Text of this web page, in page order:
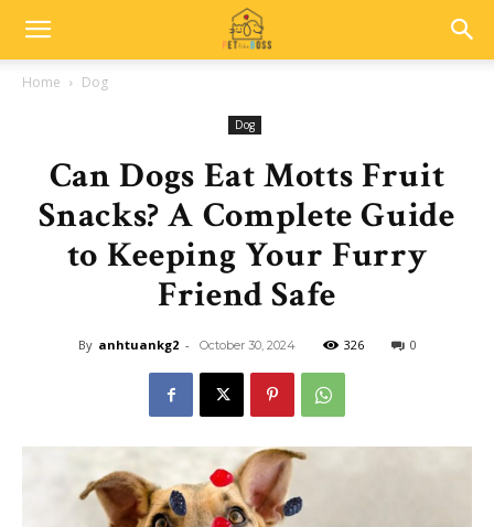
Home Dog
Dog
Can Dogs Eat Motts Fruit
Snacks? A Complete Guide
to Keeping Your Furry
Friend Safe
By anhtuankg2 - October 30, 2024 326 0